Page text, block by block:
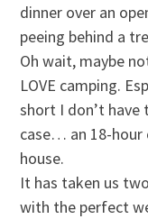
dinner over an
peeing behind a
Oh wait, maybe
LOVE camping.
short I don’t
case… an 18-
house.
It has taken us
with the perfect